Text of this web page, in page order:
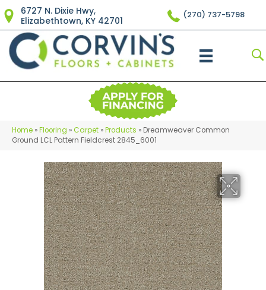
6727 N. Dixie Hwy,
Elizabethtown, KY 42701
(270) 737-5798
Home »Flooring »Carpet »Products » Dreamweaver Common
Ground LCL Pattern Fieldcrest 2845_6001